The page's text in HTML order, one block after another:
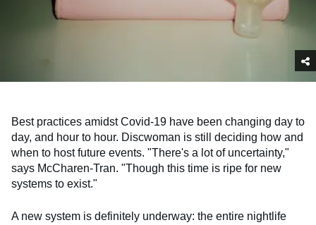
Best practices amidst Covid-19 have been changing day to
day, and hour to hour. Discwoman is still deciding how and
when to host future events. "There's a lot of uncertainty,"
says McCharen-Tran. "Though this time is ripe for new
systems to exist."
A new system is definitely underway: the entire nightlife